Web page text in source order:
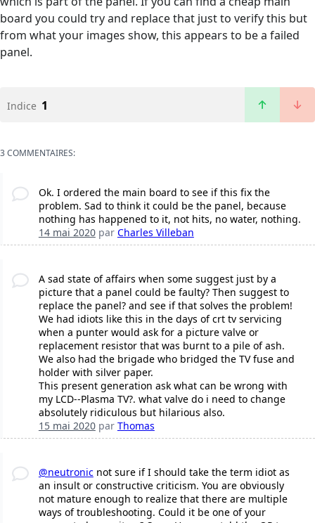
board you could try and replace that just to verify this but
from what your images show, this appears to be a failed
panel.
Indice 1
3 COMMENTAIRES:
Ok. I ordered the main board to see if this fix the
problem. Sad to think it could be the panel, because
nothing has happened to it, not hits, no water, nothing.
14 mai 2020par Charles Villeban
A sad state of affairs when some suggest just by a
picture that a panel could be faulty? Then suggest to
replace the panel? and see if that solves the problem!
We had idiots like this in the days of crt tv servicing
when a punter would ask for a picture valve or
replacement resistor that was burnt to a pile of ash.
We also had the brigade who bridged the TV fuse and
holder with silver paper.
This present generation ask what can be wrong with
my LCD--Plasma TV?. what valve do i need to change
absolutely ridiculous but hilarious also.
15 mai 2020par Thomas
@neutronicnot sure if I should take the term idiot as
an insult or constructive criticism. You are obviously
not mature enough to realize that there are multiple
ways of troubleshooting. Could it be one of your